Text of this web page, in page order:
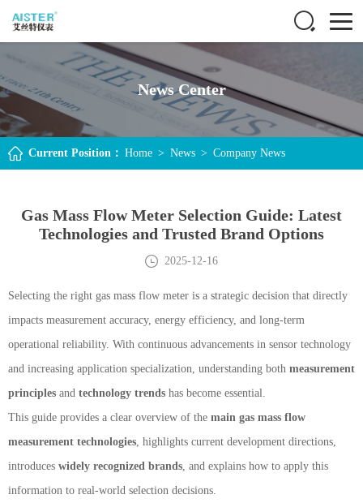
News Center
Current Position： Home > News > Company News
Gas Mass Flow Meter Selection Guide: Latest
Technologies and Trusted Brand Options
2025-12-16
Selecting the right gas mass flow meter is a strategic decision that directly
impacts measurement accuracy, energy efficiency, and long-term
operational reliability. With continuous advancements in sensor technology
and increasing application specialization, understanding both measurement
principles and technology trends has become essential.
This guide provides a clear overview of the main gas mass flow
measurement technologies , highlights current development directions,
introduces widely recognized brands , and explains how to apply this
information to real-world selection decisions.